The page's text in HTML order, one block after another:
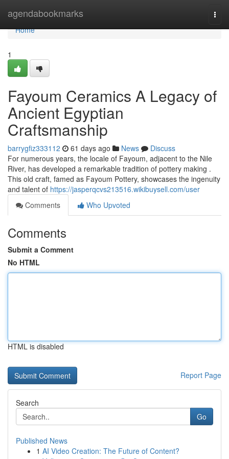
agendabookmarks
Home
Home
1
Fayoum Ceramics A Legacy of
Ancient Egyptian
Craftsmanship
barrygfiz333112 61 days ago News
Discuss
For numerous years, the locale of Fayoum, adjacent to the Nile
River, has developed a remarkable tradition of pottery making .
This old craft, famed as Fayoum Pottery, showcases the ingenuity
and talent of https://jasperqcvs213516.wikibuysell.com/user
Comments
Who Upvoted
Comments
Submit a Comment
No HTML
HTML is disabled
Report Page
Search
Go
Published News
1 AI Video Creation: The Future of Content?